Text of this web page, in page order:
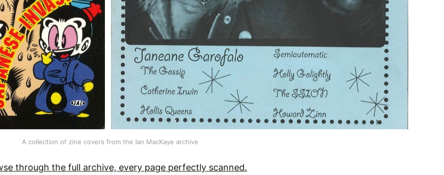
A collection of zine covers from the Ian MacKaye archive
through the full archive, every page perfectly scanned.